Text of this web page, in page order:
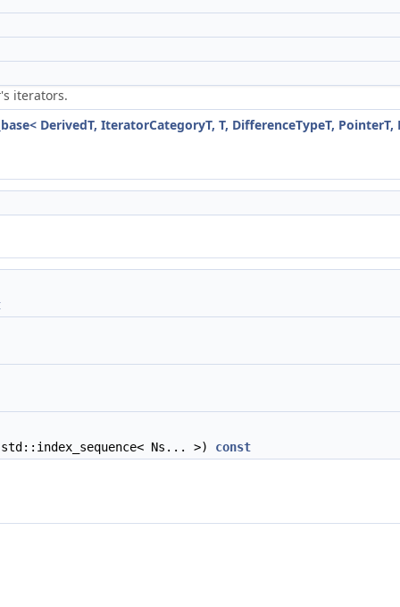
's iterators.
DerivedT, IteratorCategoryT, T, DifferenceTypeT, PointerT,
Ns... >) const